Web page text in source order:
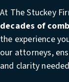
At The Stuckey
decades of
the experience
our attorneys,
and clarity